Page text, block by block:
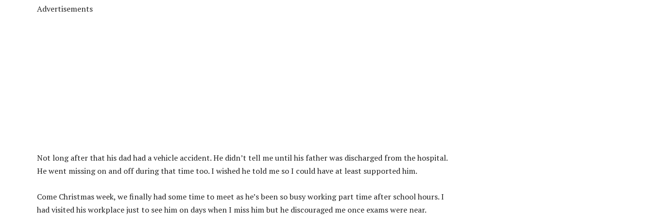
Advertisements
Not long after that his dad had a vehicle accident. He didn’t tell me until his father was discharged from the hospital.
He went missing on and off during that time too. I wished he told me so I could have at least supported him.
Come Christmas week, we finally had some time to meet as he’s been so busy working part time after school hours. I
had visited his workplace just to see him on days when I miss him but he discouraged me once exams were near.